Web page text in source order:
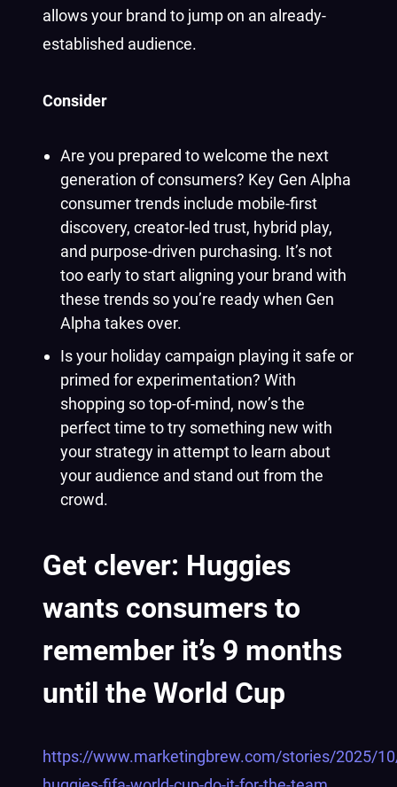
allows your brand to jump on an already-
established audience.
Consider
Are you prepared to welcome the next
generation of consumers? Key Gen Alpha
consumer trends include mobile-first
discovery, creator-led trust, hybrid play,
and purpose-driven purchasing. It’s not
too early to start aligning your brand with
these trends so you’re ready when Gen
Alpha takes over.
Is your holiday campaign playing it safe or
primed for experimentation? With
shopping so top-of-mind, now’s the
perfect time to try something new with
your strategy in attempt to learn about
your audience and stand out from the
crowd.
Get clever: Huggies
wants consumers to
remember it’s 9 months
until the World Cup
https://www.marketingbrew.com/stories/2025/